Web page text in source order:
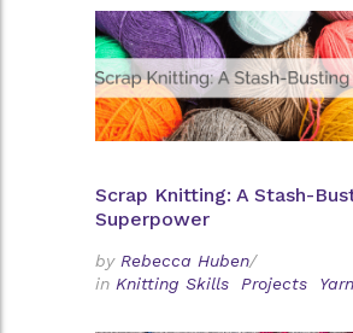
Scrap Knitting: A Stash-
Superpower
by Rebecca Huben/
in Knitting Skills Projects Yarn